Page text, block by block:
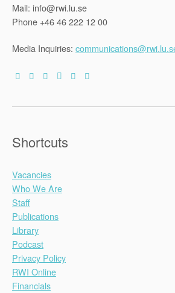
Mail: info@rwi.lu.se
Phone +46 46 222 12 00
Media Inquiries:
Shortcuts
Vacancies
Who We Are
Staff
Publications
Library
Podcast
Privacy Policy
RWI Online
Financials